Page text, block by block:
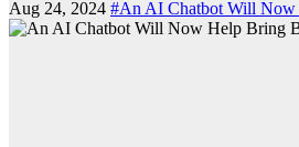
Aug 24, 2024 #An AI Chatbot Will Now